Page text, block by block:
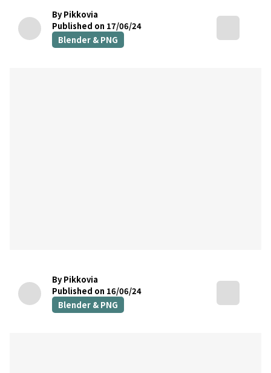
By Pikkovia
Published on 17/06/24
Blender & PNG
By Pikkovia
Published on 16/06/24
Blender & PNG